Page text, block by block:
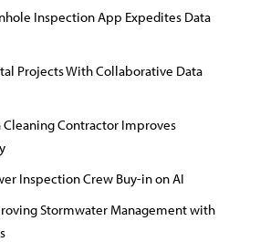
Inspection App Expedites Data
Projects With Collaborative Data
Cleaning Contractor Improves
Inspection Crew Buy-in on AI
Stormwater Management with